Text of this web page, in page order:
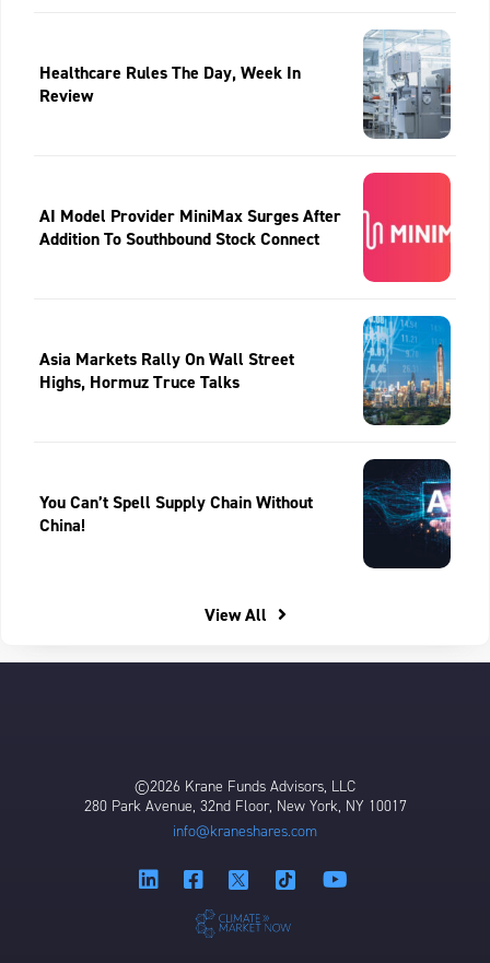
Healthcare Rules The Day, Week In
Review
AI Model Provider MiniMax Surges After
Addition To Southbound Stock Connect
Asia Markets Rally On Wall Street
Highs, Hormuz Truce Talks
You Can’t Spell Supply Chain Without
China!
View All
©2026 Krane Funds Advisors, LLC
280 Park Avenue, 32nd Floor, New York, NY 10017
info@kraneshares.com